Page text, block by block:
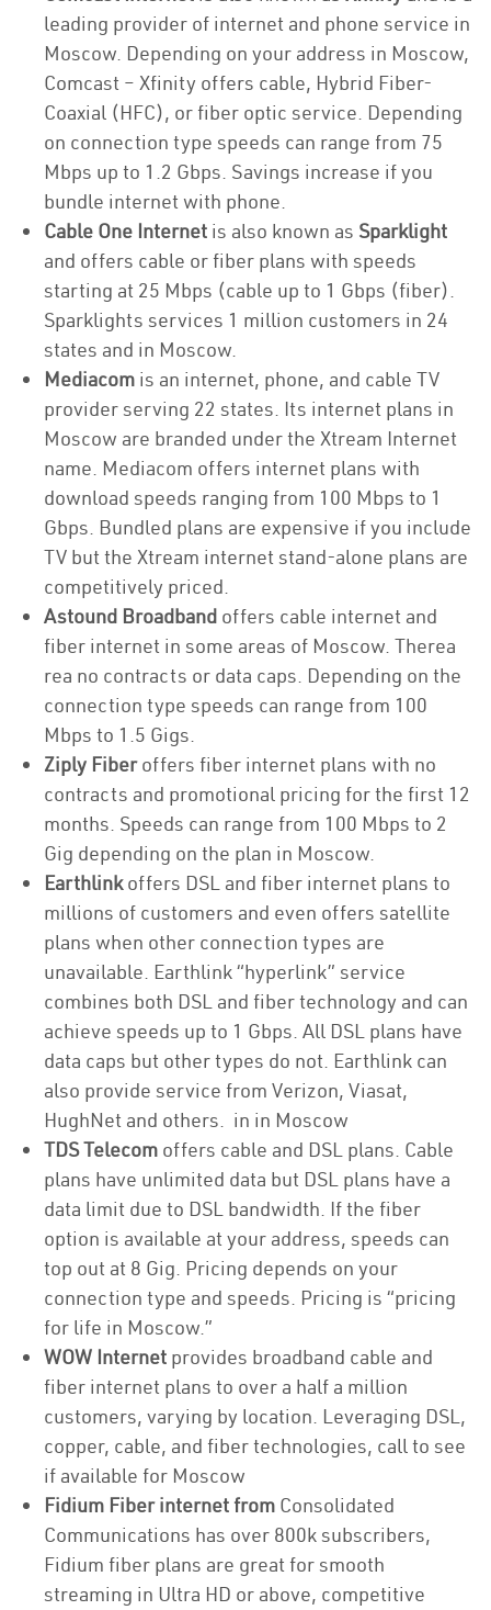
leading provider of internet and phone service in
Moscow. Depending on your address in Moscow,
Comcast – Xfinity offers cable, Hybrid Fiber-
Coaxial (HFC), or fiber optic service. Depending
on connection type speeds can range from 75
Mbps up to 1.2 Gbps. Savings increase if you
bundle internet with phone.
Cable One Internet is also known as Sparklight
and offers cable or fiber plans with speeds
starting at 25 Mbps (cable up to 1 Gbps (fiber).
Sparklights services 1 million customers in 24
states and in Moscow.
Mediacom is an internet, phone, and cable TV
provider serving 22 states. Its internet plans in
Moscow are branded under the Xtream Internet
name. Mediacom offers internet plans with
download speeds ranging from 100 Mbps to 1
Gbps. Bundled plans are expensive if you include
TV but the Xtream internet stand-alone plans are
competitively priced.
Astound Broadband offers cable internet and
fiber internet in some areas of Moscow. Therea
rea no contracts or data caps. Depending on the
connection type speeds can range from 100
Mbps to 1.5 Gigs.
Ziply Fiberoffers fiber internet plans with no
contracts and promotional pricing for the first 12
months. Speeds can range from 100 Mbps to 2
Gig depending on the plan in Moscow.
Earthlinkoffers DSL and fiber internet plans to
millions of customers and even offers satellite
plans when other connection types are
unavailable. Earthlink “hyperlink” service
combines both DSL and fiber technology and can
achieve speeds up to 1 Gbps. All DSL plans have
data caps but other types do not. Earthlink can
also provide service from Verizon, Viasat,
HughNet and others. in in Moscow
TDS Telecom offers cable and DSL plans. Cable
plans have unlimited data but DSL plans have a
data limit due to DSL bandwidth. If the fiber
option is available at your address, speeds can
top out at 8 Gig. Pricing depends on your
connection type and speeds. Pricing is “pricing
for life in Moscow.”
WOW Internet provides broadband cable and
fiber internet plans to over a half a million
customers, varying by location. Leveraging DSL,
copper, cable, and fiber technologies, call to see
if available for Moscow
Fidium Fiber internet from Consolidated
Communications has over 800k subscribers,
Fidium fiber plans are great for smooth
streaming in Ultra HD or above, competitive